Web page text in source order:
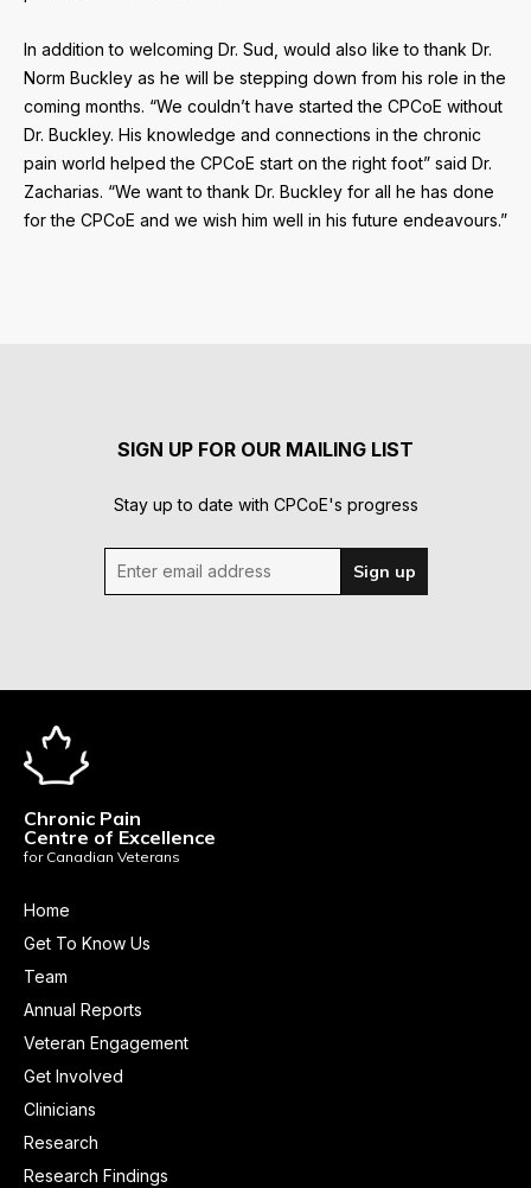
In addition to welcoming Dr. Sud, would also like to thank Dr.
Norm Buckley as he will be stepping down from his role in the
coming months. “We couldn’t have started the CPCoE without
Dr. Buckley. His knowledge and connections in the chronic
pain world helped the CPCoE start on the right foot” said Dr.
Zacharias. “We want to thank Dr. Buckley for all he has done
for the CPCoE and we wish him well in his future endeavours.”
SIGN UP FOR OUR MAILING LIST
Stay up to date with CPCoE's progress
Enter email address Sign up
Chronic Pain
Centre of Excellence
for Canadian Veterans
Home
Get To Know Us
Team
Annual Reports
Veteran Engagement
Get Involved
Clinicians
Research
Research Findings